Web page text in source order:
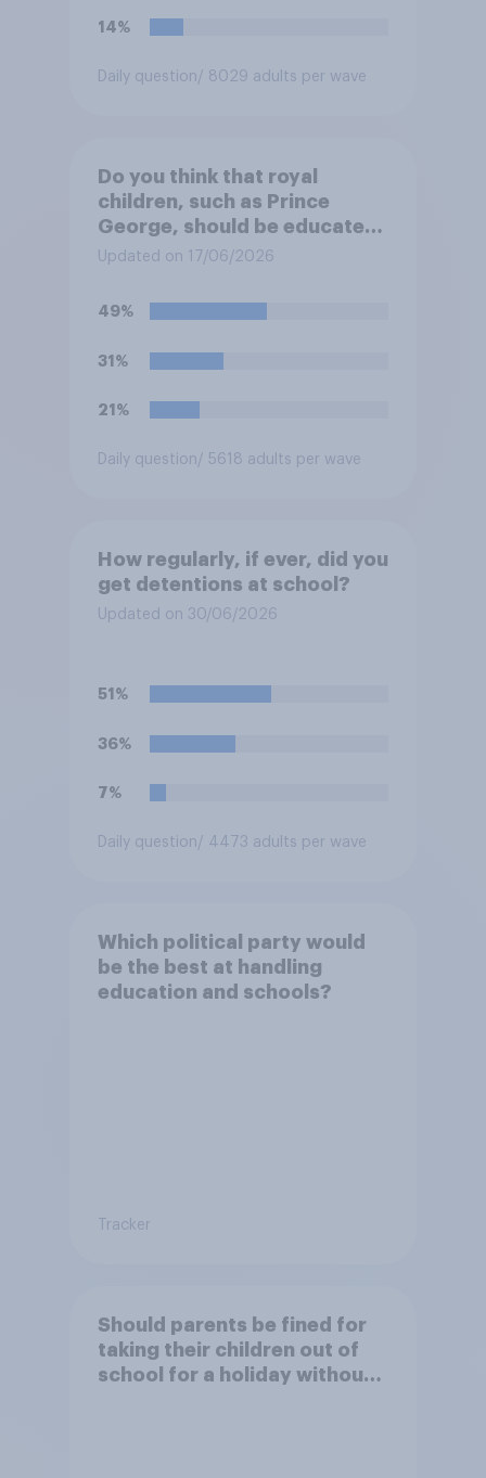
14%
Daily question/ 8029 adults per wave
Do you think that royal
children, such as Prince
George, should be educated
at private schools or state
Updated on 17/06/2026
49%
31%
21%
Daily question/ 5618 adults per wave
How regularly, if ever, did you
get detentions at school?
Updated on 30/06/2026
51%
36%
7%
Daily question/ 4473 adults per wave
Which political party would
be the best at handling
education and schools?
Tracker
Should parents be fined for
taking their children out of
school for a holiday without